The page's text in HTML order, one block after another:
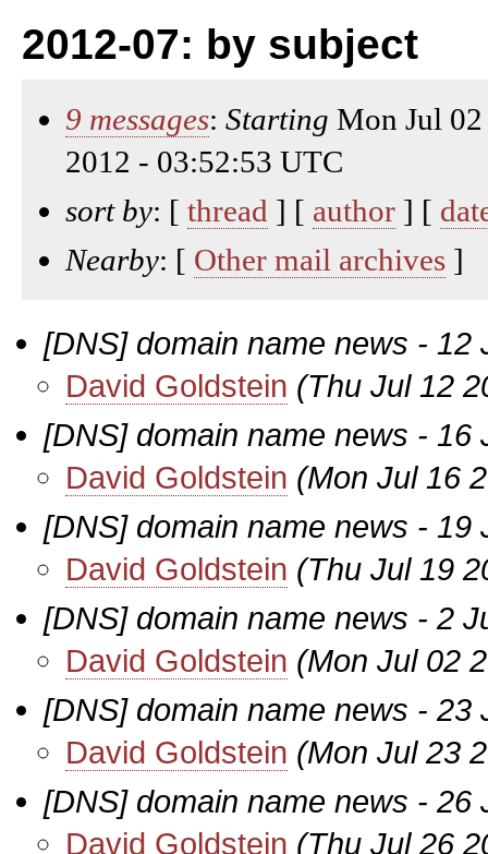
2012-07: by subject
9 messages: Starting Mon Jul
2012 - 03:52:53 UTC
sort by: [ thread ] [ author ] [
Nearby: [ Other mail archives ]
[DNS] domain name news - 12
David Goldstein (Thu Jul 12
[DNS] domain name news - 16
David Goldstein (Mon Jul 16
[DNS] domain name news - 19
David Goldstein (Thu Jul 19
[DNS] domain name news - 2
David Goldstein (Mon Jul 02
[DNS] domain name news - 23
David Goldstein (Mon Jul 23
[DNS] domain name news - 26
David Goldstein (Thu Jul 26